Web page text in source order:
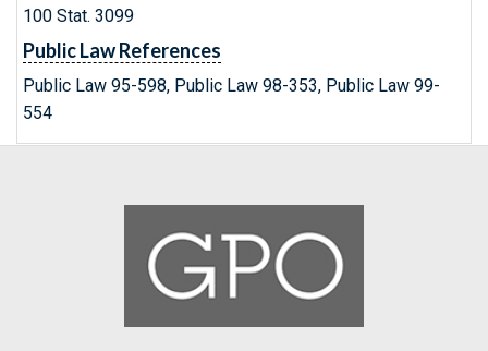
100 Stat. 3099
Public Law References
Public Law 95-598, Public Law 98-353, Public Law 99-
554